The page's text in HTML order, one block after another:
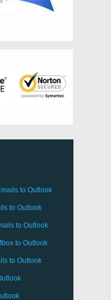
to Outlook
to Outlook
to Outlook
to Outlook
to Outlook